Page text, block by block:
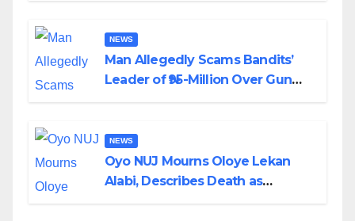
NEWS
Man Allegedly Scams Bandits’
Leader of ₦95-Million Over Gun
NEWS
Oyo NUJ Mourns Oloye Lekan
Alabi, Describes Death as